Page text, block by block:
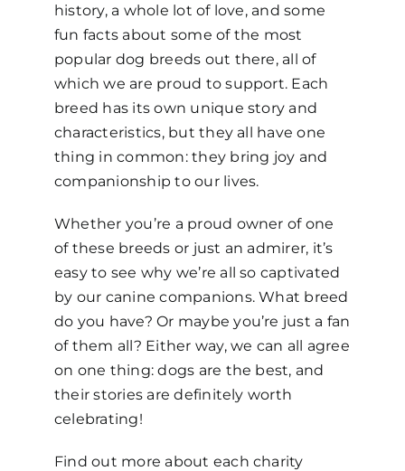
history, a whole lot of love, and some
fun facts about some of the most
popular dog breeds out there, all of
which we are proud to support. Each
breed has its own unique story and
characteristics, but they all have one
thing in common: they bring joy and
companionship to our lives.
Whether you’re a proud owner of one
of these breeds or just an admirer, it’s
easy to see why we’re all so captivated
by our canine companions. What breed
do you have? Or maybe you’re just a fan
of them all? Either way, we can all agree
on one thing: dogs are the best, and
their stories are definitely worth
celebrating!
Find out more about each charity